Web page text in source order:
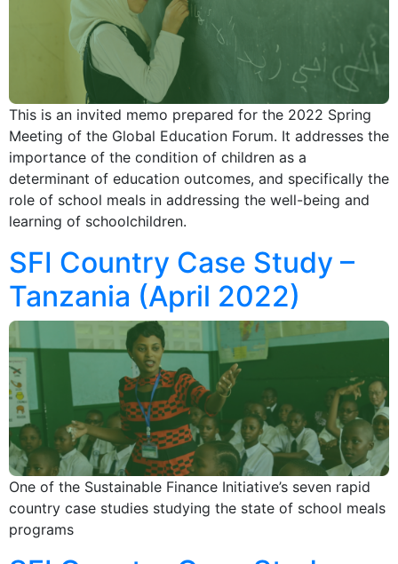
This is an invited memo prepared for the 2022 Spring
Meeting of the Global Education Forum. It addresses the
importance of the condition of children as a
determinant of education outcomes, and specifically the
role of school meals in addressing the well-being and
learning of schoolchildren.
SFI Country Case Study –
Tanzania (April 2022)
One of the Sustainable Finance Initiative’s seven rapid
country case studies studying the state of school meals
programs